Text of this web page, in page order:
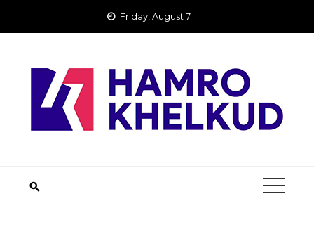
Friday, August 7